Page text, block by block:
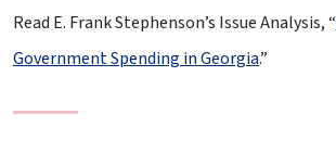
Read E. Frank Stephenson’s Issue Analysis, “
Government Spending in Georgia.”